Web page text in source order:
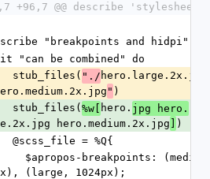
+96,7 @@ describe
"breakpoints and hidpi" do
    it "can be combined" do
      stub_files(
"./ hero.large.2x.jpg
" )
      stub_files(
%w[ hero. jpg hero.
hero.medium.2x.jpg
)
      @scss_file = %Q{
(large, 1024px);